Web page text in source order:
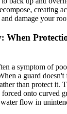
creating
damage your
When
a symptom of
a guard
than protect it.
onto curved
flow in